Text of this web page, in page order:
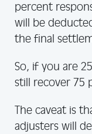
percent
will be
the final
So, if you are
still recover 75
The caveat is
adjusters will